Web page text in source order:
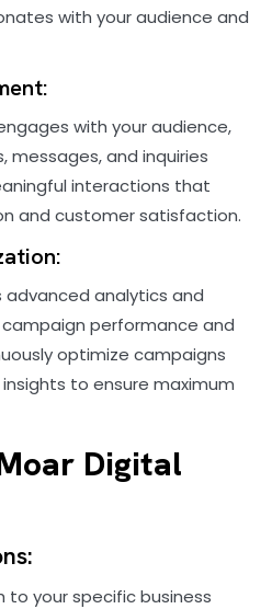
with your audience and
with your audience,
and inquiries
interactions that
and customer satisfaction.
advanced analytics and
performance and
optimize campaigns
to ensure maximum
Digital
to your specific business